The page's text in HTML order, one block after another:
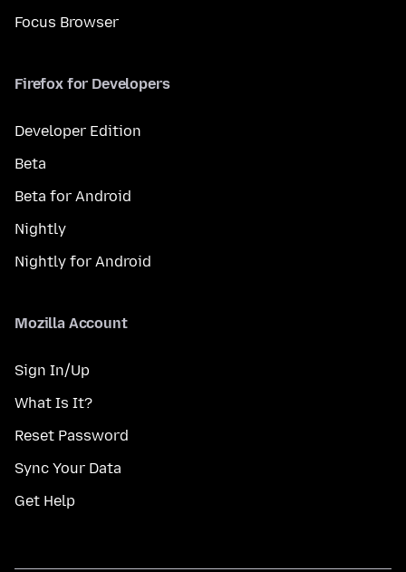
Focus Browser
Firefox for Developers
Developer Edition
Beta
Beta for Android
Nightly
Nightly for Android
Mozilla Account
Sign In/Up
What Is It?
Reset Password
Sync Your Data
Get Help